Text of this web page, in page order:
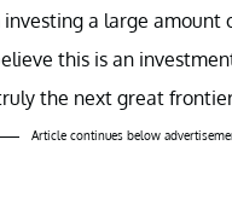
investing a large
this is an
the next great
Article continues below